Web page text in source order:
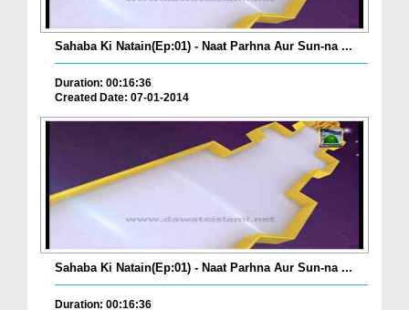
Sahaba Ki Natain(Ep:01) - Naat Parhna Aur Sun-na ...
Duration: 00:16:36
Created Date: 07-01-2014
Sahaba Ki Natain(Ep:01) - Naat Parhna Aur Sun-na ...
Duration: 00:16:36